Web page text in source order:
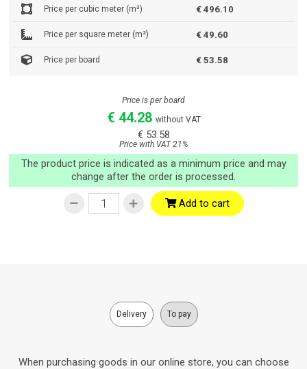
Price per cubic meter (m³) € 496.10
Price per square meter (m²) € 49.60
Price per board € 53.58
Price is per board
€ 44.28 without VAT
€ 53.58
Price with VAT 21%
The product price is indicated as a minimum price and may
change after the order is processed.
Add to cart
Delivery To pay
When purchasing goods in our online store, you can choose